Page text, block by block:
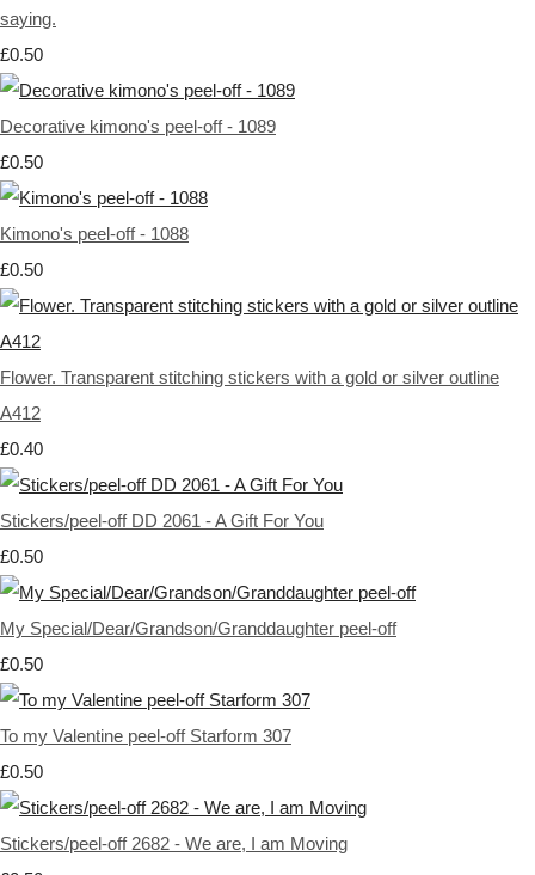
saying.
£0.50
Decorative kimono's peel-off - 1089
£0.50
Kimono's peel-off - 1088
£0.50
Flower. Transparent stitching stickers with a gold or silver outline
A412
£0.40
Stickers/peel-off DD 2061 - A Gift For You
£0.50
My Special/Dear/Grandson/Granddaughter peel-off
£0.50
To my Valentine peel-off Starform 307
£0.50
Stickers/peel-off 2682 - We are, I am Moving